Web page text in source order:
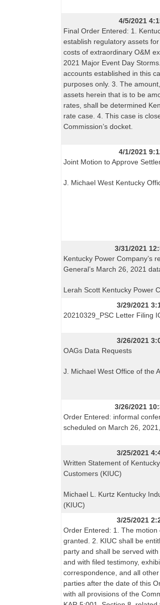
4/5/2021
Final Order Entered: 1.
establish regulatory assets
costs of extraordinary O&M
2021 Major Event Day
accounts established in this
purposes only. 3. The
assets herein that is to be
rates, shall be determined
rate case. 4. This case is
Commission’s docket.
4/1/2021
Joint Motion to Approve
J. Michael West Kentucky
3/31/2021
Kentucky Power Company’s
General’s March 26, 2021
Lerah Scott Kentucky Power
3/29/2021
20210329_PSC Letter Filing
3/26/2021
OAGs Data Requests
J. Michael West Office of the
3/26/2021
Order Entered: informal
scheduled on March 26,
3/25/2021
Written Statement of
Customers (KIUC)
Michael L. Kurtz Kentucky
(KIUC)
3/25/2021
Order Entered: 1. The motion
granted. 2. KIUC shall be
party and shall be served
and with filed testimony,
correspondence, and all
parties after the date of this
with all provisions of the